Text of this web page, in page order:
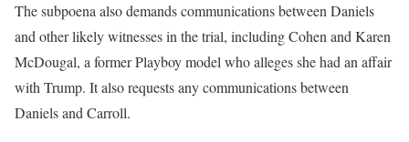
The subpoena also demands communications between Daniels
and other likely witnesses in the trial, including Cohen and Karen
McDougal, a former Playboy model who alleges she had an affair
with Trump. It also requests any communications between
Daniels and Carroll.